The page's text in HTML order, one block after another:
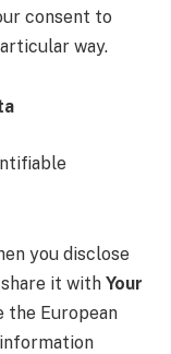
consent to
way.
you disclose
it with Your
the European
information